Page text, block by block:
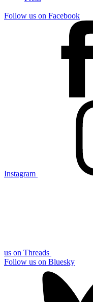
Follow us on Facebook
Instagram
us on Threads
Follow us on Bluesky